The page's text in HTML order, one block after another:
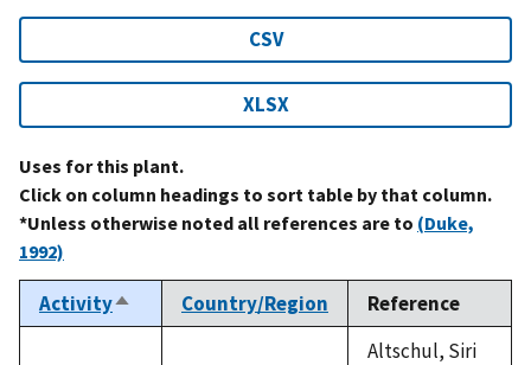
CSV
XLSX
Uses for this plant.
Click on column headings to sort table by that column.
*Unless otherwise noted all references are to (Duke,
1992)
ActivitySort
descending
Country/Region Reference
Altschul, Siri